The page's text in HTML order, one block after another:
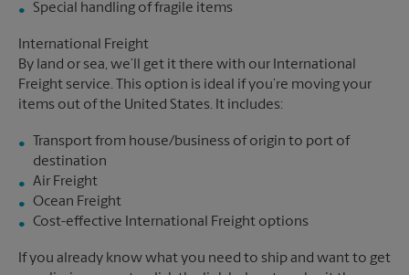
Special handling of fragile items
International Freight
By land or sea, we’ll get it there with our International
Freight service. This option is ideal if you’re moving your
items out of the United States. It includes:
Transport from house/business of origin to port of
destination
Air Freight
Ocean Freight
Cost-effective International Freight options
If you already know what you need to ship and want to get